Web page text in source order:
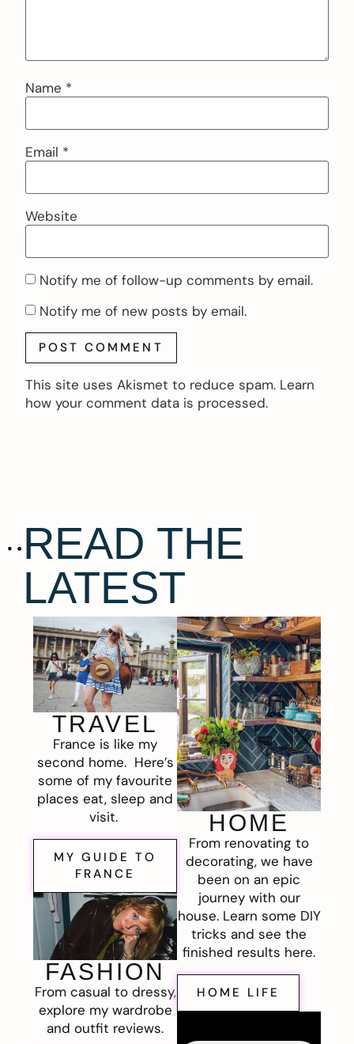
Name *
Email *
Website
Notify me of follow-up comments by email.
Notify me of new posts by email.
This site uses Akismet to reduce spam. Learn
how your comment data is processed.
READ THE
LATEST
TRAVEL
France is like my
second home. Here’s
some of my favourite
places eat, sleep and
visit.
MY GUIDE TO
FRANCE
FASHION
From casual to dressy,
explore my wardrobe
and outfit reviews.
HOME
From renovating to
decorating, we have
been on an epic
journey with our
house. Learn some DIY
tricks and see the
finished results here.
HOME LIFE